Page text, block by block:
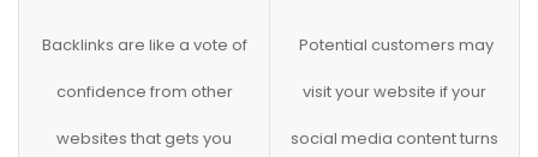
Backlinks are like a vote of
confidence from other
websites that gets you
Potential customers may
visit your website if your
social media content turns